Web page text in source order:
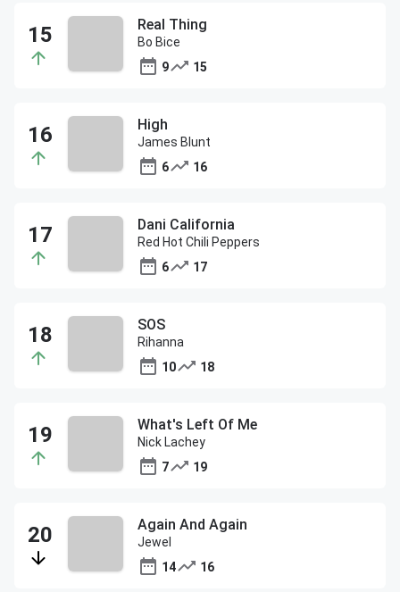
Real Thing
Bo Bice
9
15
High
James Blunt
6
16
Dani California
Red Hot Chili Peppers
6
17
SOS
Rihanna
10
18
What's Left Of Me
Nick Lachey
7
19
Again And Again
Jewel
14
16